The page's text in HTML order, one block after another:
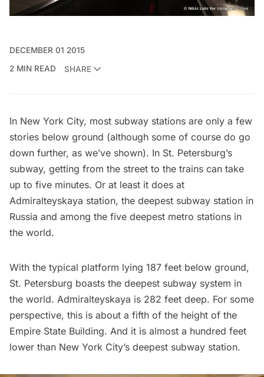
DECEMBER 01 2015
2 MIN READ
SHARE
In New York City, most subway stations are only a few
stories below ground (although some of course do go
down further, as we’ve shown). In St. Petersburg’s
subway, getting from the street to the trains can take
up to five minutes. Or at least it does at
Admiralteyskaya station, the deepest subway station in
Russia and among the five deepest metro stations in
the world.
With the typical platform lying 187 feet below ground,
St. Petersburg boasts the deepest subway system in
the world. Admiralteyskaya is 282 feet deep. For some
perspective, this is about a fifth of the height of the
Empire State Building. And it is almost a hundred feet
lower than New York City’s deepest subway station.